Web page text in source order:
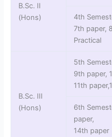
B.Sc. II
(Hons)
4th
7th paper,
Practical
B.Sc. III
(Hons)
5th
9th paper,
11th
6th
paper,
14th paper